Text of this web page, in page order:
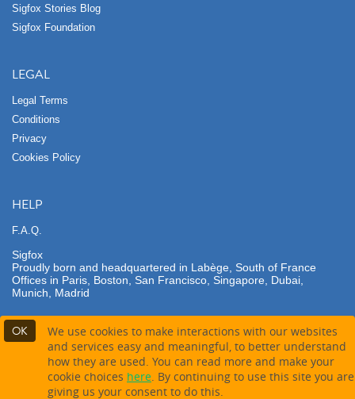
Contact partner
OK
We use cookies to make interactions with our websites
and services easy and meaningful, to better understand
how they are used. You can read more and make your
cookie choices here. By continuing to use this site you are
giving us your consent to do this.
Sigfox Stories Blog
Sigfox Foundation
LEGAL
Legal Terms
Conditions
Privacy
Cookies Policy
HELP
F.A.Q.
Sigfox
Proudly born and headquartered in Labège, South of France
Offices in Paris, Boston, San Francisco, Singapore, Dubai,
Munich, Madrid